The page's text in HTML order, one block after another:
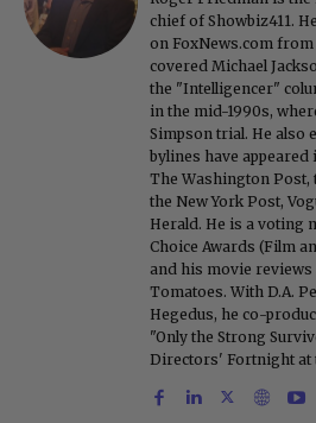
chief of Showbiz411.
on FoxNews.com from
covered Michael
the "Intelligencer"
in the mid-1990s,
Simpson trial. He also
bylines have appeared
The Washington Post,
the New York Post,
Herald. He is a voting
Choice Awards (Film
and his movie reviews
Tomatoes. With D.A.
Hegedus, he co-
"Only the Strong
Directors' Fortnight at